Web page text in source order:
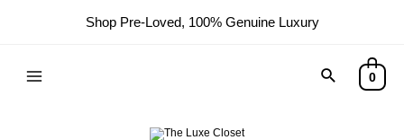
Shop Pre-Loved, 100% Genuine Luxury
0